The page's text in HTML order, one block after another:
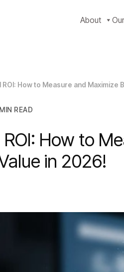
About
ROI: How to Measure and Maximize
READ
How to
in 2026!